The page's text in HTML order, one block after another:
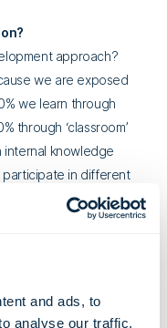
and ads, to
analyse our traffic.
approach?
we are exposed
we learn through
through ‘classroom’
internal knowledge
in different
The most
benefits both the
not develop